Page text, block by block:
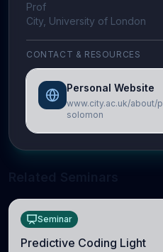
Prof
City, University of London
CONTACT & RESOURCES
Personal Website
www.city.ac.uk/
solomon
Seminar
Predictive Coding Light